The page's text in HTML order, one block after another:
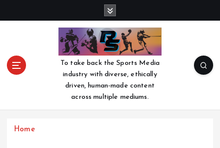
To take back the Sports Media
industry with diverse, ethically
driven, human-made content
across multiple mediums.
Home